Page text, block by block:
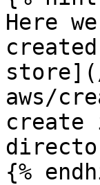
Here
aws/
{%